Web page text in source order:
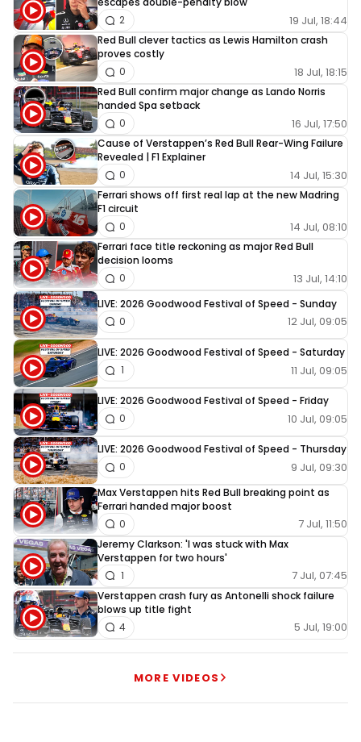
19 Jul, 18:44
2
Red Bull clever tactics as Lewis Hamilton crash
proves costly
18 Jul, 18:15
0
Red Bull confirm major change as Lando Norris
handed Spa setback
16 Jul, 17:50
0
Cause of Verstappen’s Red Bull Rear-Wing Failure
Revealed | F1 Explainer
14 Jul, 15:30
0
Ferrari shows off first real lap at the new Madring
F1 circuit
14 Jul, 08:10
0
Ferrari face title reckoning as major Red Bull
decision looms
13 Jul, 14:10
0
LIVE: 2026 Goodwood Festival of Speed - Sunday
12 Jul, 09:05
0
LIVE: 2026 Goodwood Festival of Speed - Saturday
11 Jul, 09:05
1
LIVE: 2026 Goodwood Festival of Speed - Friday
10 Jul, 09:05
0
LIVE: 2026 Goodwood Festival of Speed - Thursday
9 Jul, 09:30
0
Max Verstappen hits Red Bull breaking point as
Ferrari handed major boost
7 Jul, 11:50
0
Jeremy Clarkson: 'I was stuck with Max
Verstappen for two hours'
7 Jul, 07:45
1
Verstappen crash fury as Antonelli shock failure
blows up title fight
5 Jul, 19:00
4
MORE VIDEOS